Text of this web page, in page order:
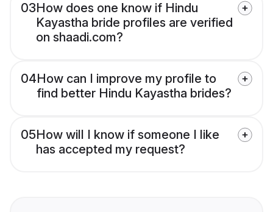
03How does one know if Hindu
Kayastha bride profiles are verified
on shaadi.com?
04How can I improve my profile to
find better Hindu Kayastha brides?
05How will I know if someone I like
has accepted my request?